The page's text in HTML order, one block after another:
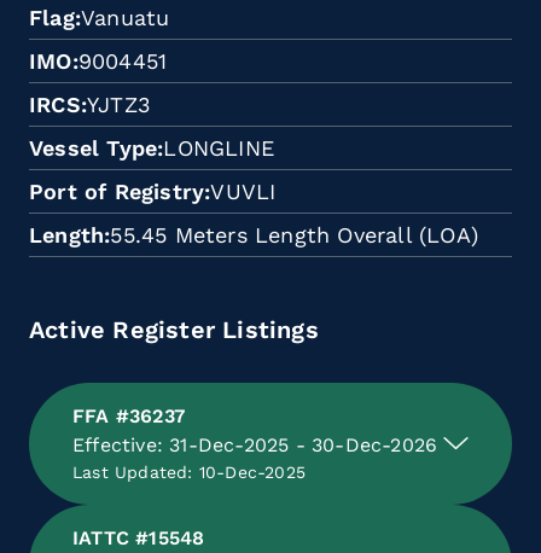
Flag Vanuatu
IMO 9004451
IRCS YJTZ3
Vessel Type LONGLINE
Port of Registry VUVLI
Length 55.45 Meters Length Overall (LOA)
Active Register Listings
FFA #36237
Effective: 31-Dec-2025 - 30-Dec-2026
Last Updated: 10-Dec-2025
IATTC #15548